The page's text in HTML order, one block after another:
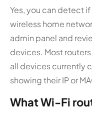
Yes, you can detect
wireless home
admin panel and
devices. Most
all devices currently
showing their IP or
What Wi-Fi